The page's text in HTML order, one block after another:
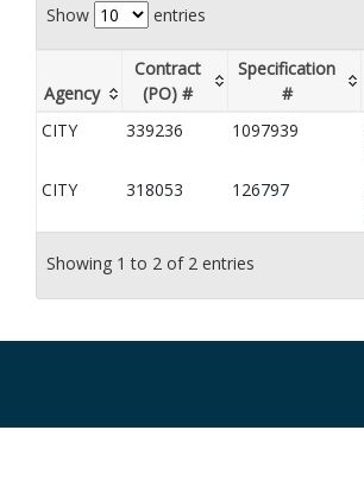
Show entries
Agency
Contract
(PO) #
Specification
#
CITY
339236 1097939
CITY 318053 126797
Showing 1 to 2 of 2 entries